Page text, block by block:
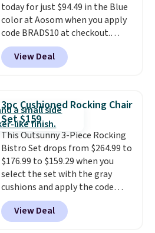
or driveway. Use code BRDEAL8
at checkout to bring the price
down to $51.24.
today for just $94.49 in the Blue
color at Aosom when you apply
code BRADS10 at checkout.
That's probably the best price
we'll see all season. This swing
has a sturdy A-frame steel
canopy for sun and light rain
protection, and cushioned seats.
Wayfair is charging $150 for a
comparable option, so you're
saving over $50 by shopping
here.Shipping is free.
View Deal
3pc Cushioned Rocking Chair
Set $159
This Outsunny 3-Piece Rocking
Bistro Set drops from $264.99 to
$176.99 to $159.29 when you
select the set with the gray
cushions and apply the code
BRADS10 during checkout at
Aosom. This set includes two
rocking chairs with cushions and
View Deal